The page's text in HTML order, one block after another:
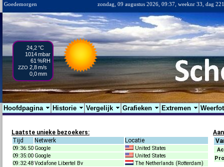
Goedemorgen zondag, 09 augustus 2026, 09:37, weeknr 33, dag 221
24,2°C
1014mbar
61 %RH
ZZO 2,8m/s
0,0mm
Hoofdpagina Historie Vergelijk Grafieken Extremen
Laatste unieke bezoekers:
Tijd
Netwerk Locatie
09:36:50 Google
United States
09:35:00 Google
United States
09:32:48Vodafone Libertel Bv
The Netherlands (Rotterdam)